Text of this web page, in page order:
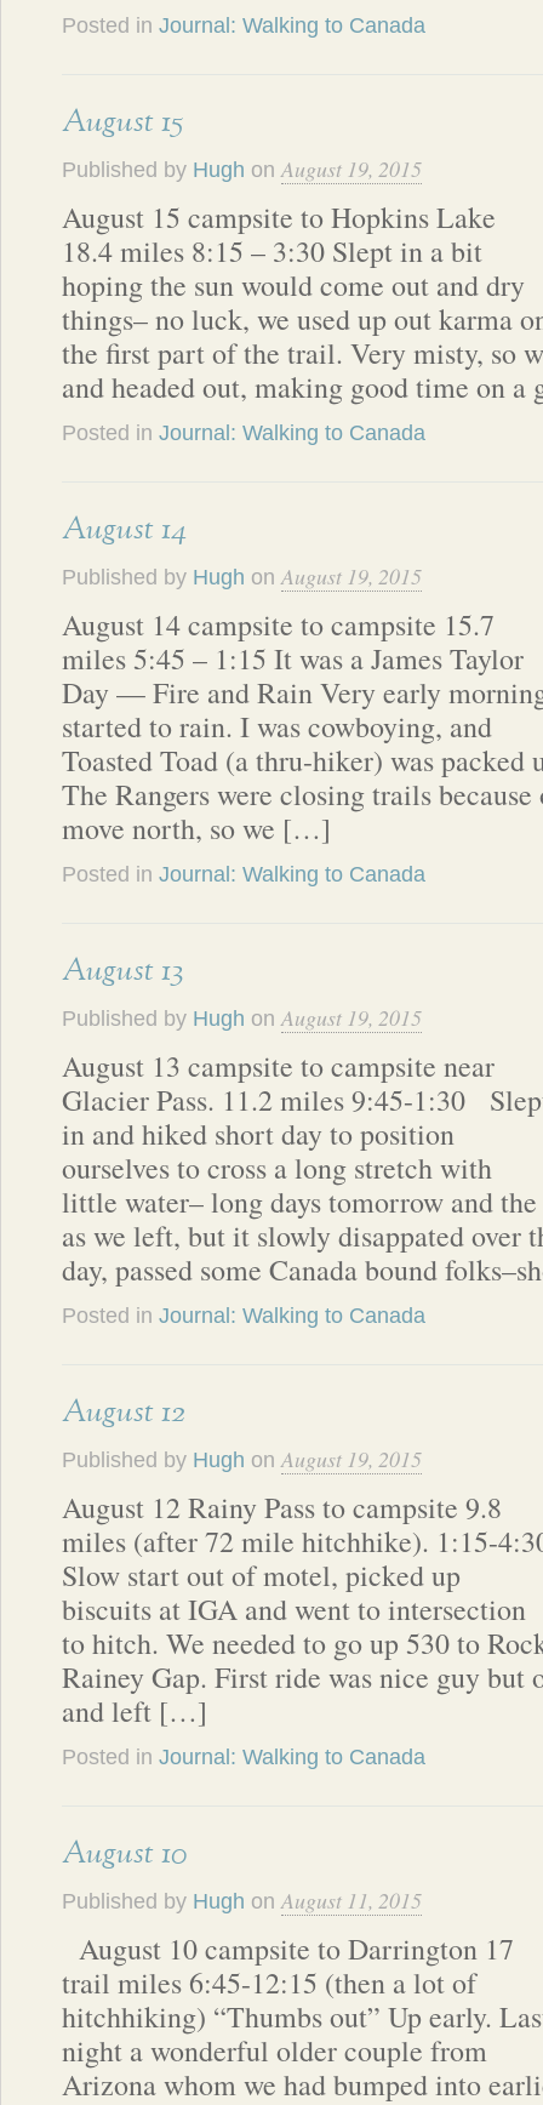
Posted in Journal: Walking to Canada
August 15
Published by Hugh onAugust 19, 2015
August 15 campsite to Hopkins Lake
18.4 miles 8:15 – 3:30 Slept in a bit
hoping the sun would come out and dry
things– no luck, we used up out karma
the first part of the trail. Very misty, so
and headed out, making good time on
Posted in Journal: Walking to Canada
August 14
Published by Hugh onAugust 19, 2015
August 14 campsite to campsite 15.7
miles 5:45 – 1:15 It was a James Taylor
Day — Fire and Rain Very early
started to rain. I was cowboying, and
Toasted Toad (a thru-hiker) was packed
The Rangers were closing trails
move north, so we […]
Posted in Journal: Walking to Canada
August 13
Published by Hugh onAugust 19, 2015
August 13 campsite to campsite near
Glacier Pass. 11.2 miles 9:45-1:30
in and hiked short day to position
ourselves to cross a long stretch with
little water– long days tomorrow and
as we left, but it slowly disappated over
day, passed some Canada bound
Posted in Journal: Walking to Canada
August 12
Published by Hugh onAugust 19, 2015
August 12 Rainy Pass to campsite 9.8
miles (after 72 mile hitchhike). 1:15-
Slow start out of motel, picked up
biscuits at IGA and went to intersection
to hitch. We needed to go up 530 to
Rainey Gap. First ride was nice guy but
and left […]
Posted in Journal: Walking to Canada
August 10
Published by Hugh onAugust 11, 2015
August 10 campsite to Darrington 17
trail miles 6:45-12:15 (then a lot of
hitchhiking) “Thumbs out” Up early.
night a wonderful older couple from
Arizona whom we had bumped into